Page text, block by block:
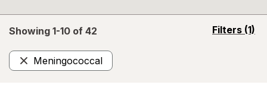
Showing 1-10 of 42 Filters (1)
opens
Meningococcal
Remove